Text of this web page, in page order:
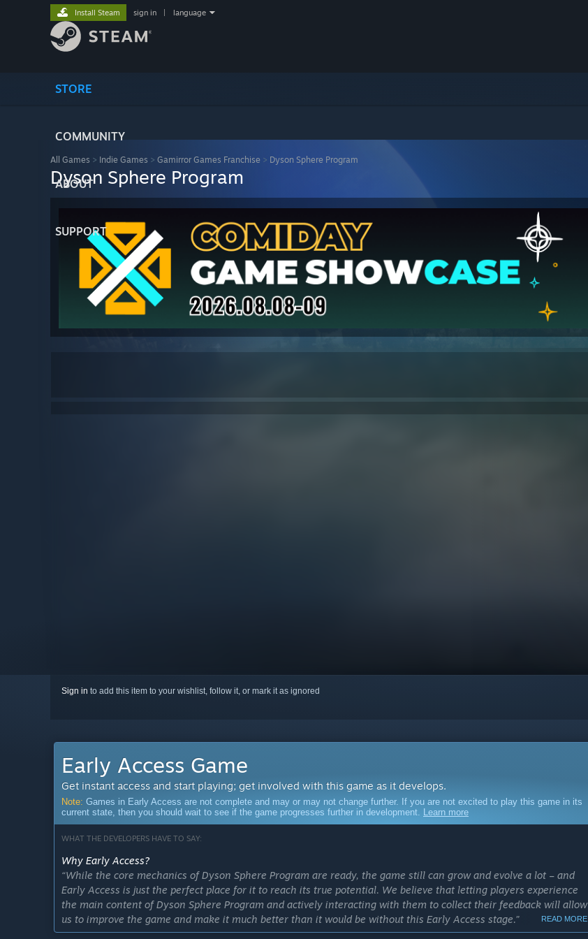
STORE
COMMUNITY
ABOUT
SUPPORT
Install Steam sign in language
All Games > Indie Games > Gamirror Games Franchise > Dyson Sphere Program
Dyson Sphere Program
Sign in to add this item to your wishlist, follow it, or mark it as ignored
Early Access Game
Get instant access and start playing; get involved with this game as it develops.
Note: Games in Early Access are not complete and may or may not change further. If you are not excited to play this game in its
current state, then you should wait to see if the game progresses further in development.
Learn more
WHAT THE DEVELOPERS HAVE TO SAY:
Why Early Access?
“While the core mechanics of Dyson Sphere Program are ready, the game still can grow and evolve a lot – and
Early Access is just the perfect place for it to reach its true potential. We believe that letting players experience
the main content of Dyson Sphere Program and actively interacting with them to collect their feedback will allow
us to improve the game and make it much better than it would be without this Early Access stage.”
READ MORE